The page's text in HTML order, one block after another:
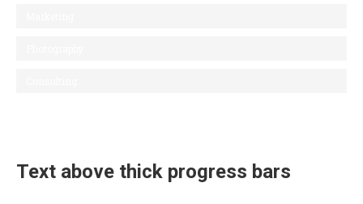
Text above thick progress bars